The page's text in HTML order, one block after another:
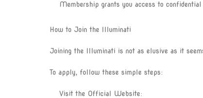
Membership grants you access to confidential
How to Join the Illuminati
Joining the Illuminati is not as elusive as it
To apply, follow these simple steps:
Visit the Official Website: